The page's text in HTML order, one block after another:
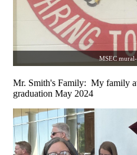
MSEC
Mr. Smith's Family: My family
graduation May 2024